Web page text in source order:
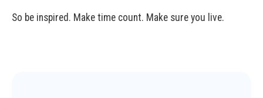
So be inspired. Make time count. Make sure you live.